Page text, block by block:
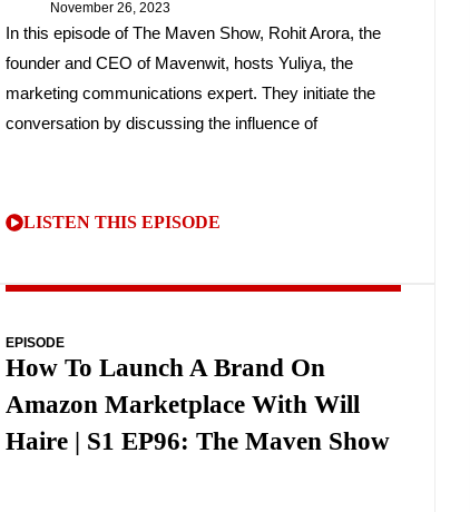
November 26, 2023
In this episode of The Maven Show, Rohit Arora, the
founder and CEO of Mavenwit, hosts Yuliya, the
marketing communications expert. They initiate the
conversation by discussing the influence of
LISTEN THIS EPISODE
EPISODE
How To Launch A Brand On
Amazon Marketplace With Will
Haire | S1 EP96: The Maven Show